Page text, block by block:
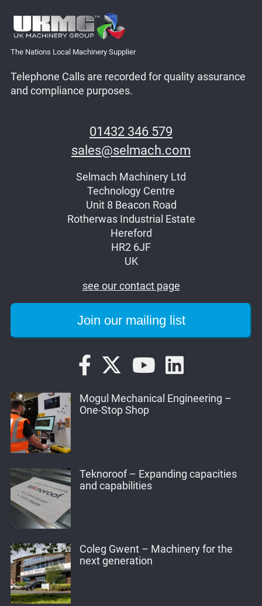
The Nations Local Machinery Supplier
Telephone Calls are recorded for quality assurance
and compliance purposes.
01432 346 579
sales@selmach.com
Selmach Machinery Ltd
Technology Centre
Unit 8 Beacon Road
Rotherwas Industrial Estate
Hereford
HR2 6JF
UK
see our contact page
Mogul Mechanical Engineering –
One-Stop Shop
Teknoroof – Expanding capacities
and capabilities
Coleg Gwent – Machinery for the
next generation